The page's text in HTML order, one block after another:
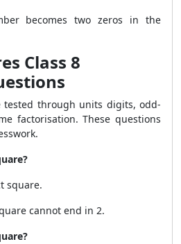
becomes two zeros in the
Class 8
tested through units digits, odd-
factorisation. These questions
square.
cannot end in 2.